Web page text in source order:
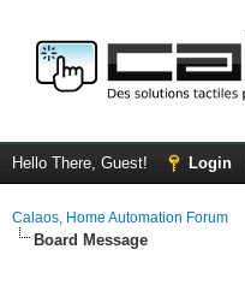
Hello There, Guest! Login
Calaos, Home Automation Forum
Board Message